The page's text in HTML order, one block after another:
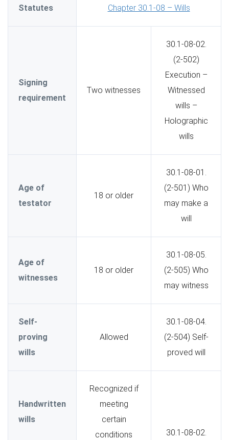
Statutes Chapter 30.1-08 – Wills
Signing
requirement
Two witnesses
30.1-08-02.
(2-502)
Execution –
Witnessed
wills –
Holographic
wills
Age of
testator
18 or older
30.1-08-01.
(2-501) Who
may make a
will
Age of
witnesses
18 or older
30.1-08-05.
(2-505) Who
may witness
Self-
proving
wills
Allowed
30.1-08-04.
(2-504) Self-
proved will
Handwritten
wills
Recognized if
meeting
certain
conditions
30.1-08-02.